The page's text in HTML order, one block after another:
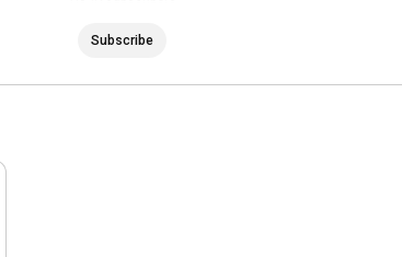
Subscribe